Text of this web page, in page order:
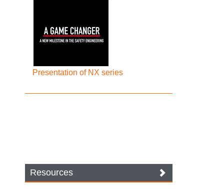
Presentation of NX series
Resources